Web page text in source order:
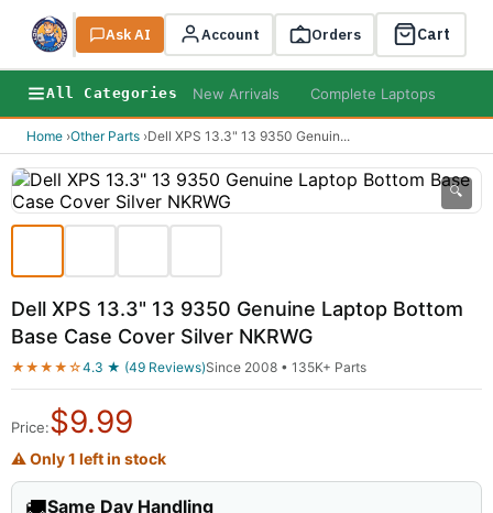
Search
Ask AI Account Orders Cart
All Categories New Arrivals Complete Laptops
Home ›Other Parts ›Dell XPS 13.3" 13 9350 Genuin...
🔍
Dell XPS 13.3" 13 9350 Genuine Laptop Bottom
Base Case Cover Silver NKRWG
★★★★☆4.3 ★ (49 Reviews)Since 2008 • 135K+ Parts
Price:$9.99
⚠ Only 1 left in stock
Same Day Handling